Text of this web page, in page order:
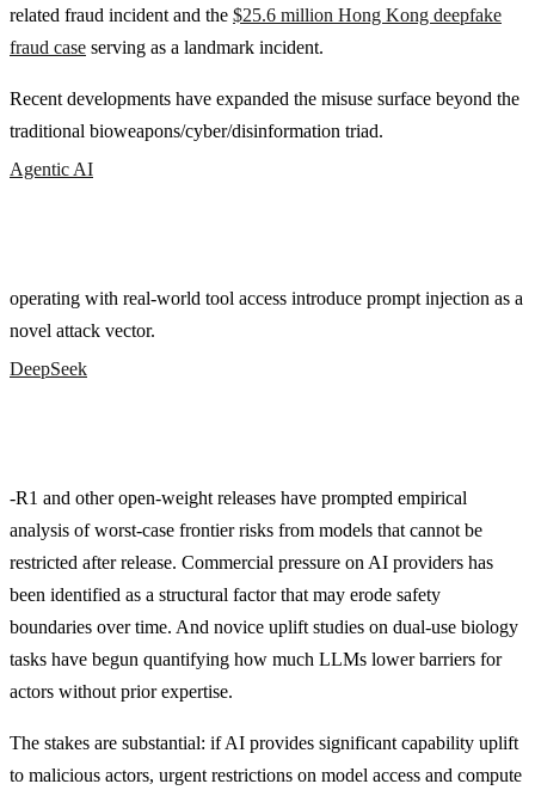
related fraud incident and the $25.6 million Hong Kong deepfake
fraud case serving as a landmark incident.
Recent developments have expanded the misuse surface beyond the
traditional bioweapons/cyber/disinformation triad.
Agentic AI
operating with real-world tool access introduce prompt injection as a
novel attack vector.
DeepSeek
-R1 and other open-weight releases have prompted empirical
analysis of worst-case frontier risks from models that cannot be
restricted after release. Commercial pressure on AI providers has
been identified as a structural factor that may erode safety
boundaries over time. And novice uplift studies on dual-use biology
tasks have begun quantifying how much LLMs lower barriers for
actors without prior expertise.
The stakes are substantial: if AI provides significant capability uplift
to malicious actors, urgent restrictions on model access and compute